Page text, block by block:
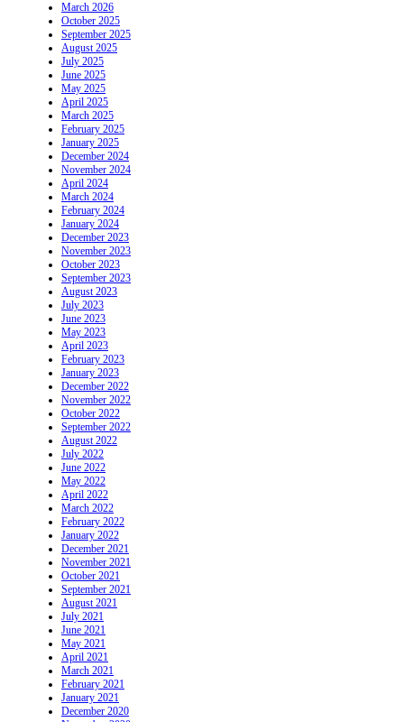
March 2026
October 2025
September 2025
August 2025
July 2025
June 2025
May 2025
April 2025
March 2025
February 2025
January 2025
December 2024
November 2024
April 2024
March 2024
February 2024
January 2024
December 2023
November 2023
October 2023
September 2023
August 2023
July 2023
June 2023
May 2023
April 2023
February 2023
January 2023
December 2022
November 2022
October 2022
September 2022
August 2022
July 2022
June 2022
May 2022
April 2022
March 2022
February 2022
January 2022
December 2021
November 2021
October 2021
September 2021
August 2021
July 2021
June 2021
May 2021
April 2021
March 2021
February 2021
January 2021
December 2020